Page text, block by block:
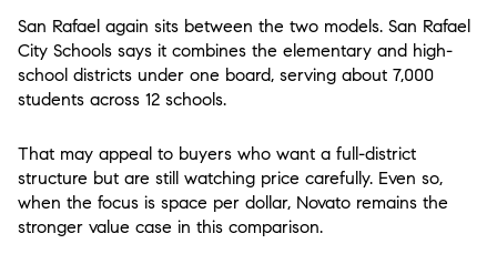
San Rafael again sits between the two models. San Rafael
City Schools says it combines the elementary and high-
school districts under one board, serving about 7,000
students across 12 schools.
That may appeal to buyers who want a full-district
structure but are still watching price carefully. Even so,
when the focus is space per dollar, Novato remains the
stronger value case in this comparison.